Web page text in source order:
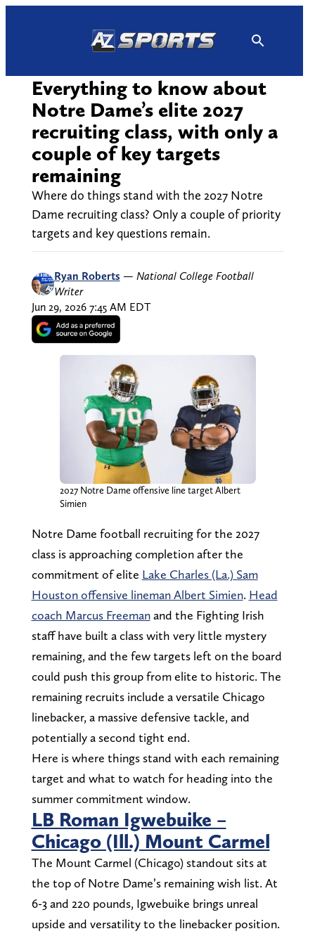
Everything to know about
Notre Dame’s elite 2027
recruiting class, with only a
couple of key targets
remaining
Where do things stand with the 2027 Notre
Dame recruiting class? Only a couple of priority
targets and key questions remain.
Ryan Roberts — National College Football
Writer
Jun 29, 2026 7:45 AM EDT
2027 Notre Dame offensive line target Albert
Simien
Notre Dame football recruiting for the 2027
class is approaching completion after the
commitment of elite Lake Charles (La.) Sam
Houston offensive lineman Albert Simien. Head
coach Marcus Freemanand the Fighting Irish
staff have built a class with very little mystery
remaining, and the few targets left on the board
could push this group from elite to historic. The
remaining recruits include a versatile Chicago
linebacker, a massive defensive tackle, and
potentially a second tight end.
Here is where things stand with each remaining
target and what to watch for heading into the
summer commitment window.
LB Roman Igwebuike –
Chicago (Ill.) Mount Carmel
The Mount Carmel (Chicago) standout sits at
the top of Notre Dame’s remaining wish list. At
6-3 and 220 pounds, Igwebuike brings unreal
upside and versatility to the linebacker position.